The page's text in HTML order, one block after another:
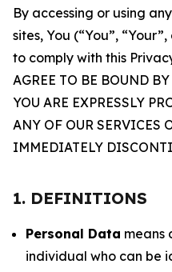
By accessing or using
sites, You (“You”,
to comply with this
AGREE TO BE BOUND
YOU ARE EXPRESSLY
ANY OF OUR SERVICES
IMMEDIATELY
1. DEFINITIONS
Personal Data means
individual who can be